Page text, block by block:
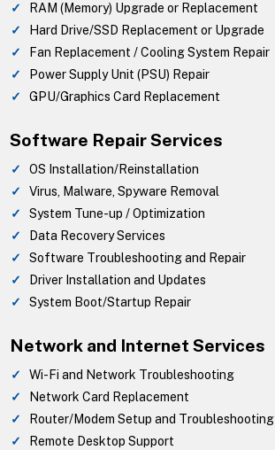
RAM (Memory) Upgrade or Replacement
Hard Drive/SSD Replacement or Upgrade
Fan Replacement / Cooling System Repair
Power Supply Unit (PSU) Repair
GPU/Graphics Card Replacement
Software Repair Services
OS Installation/Reinstallation
Virus, Malware, Spyware Removal
System Tune-up / Optimization
Data Recovery Services
Software Troubleshooting and Repair
Driver Installation and Updates
System Boot/Startup Repair
Network and Internet Services
Wi-Fi and Network Troubleshooting
Network Card Replacement
Router/Modem Setup and Troubleshooting
Remote Desktop Support